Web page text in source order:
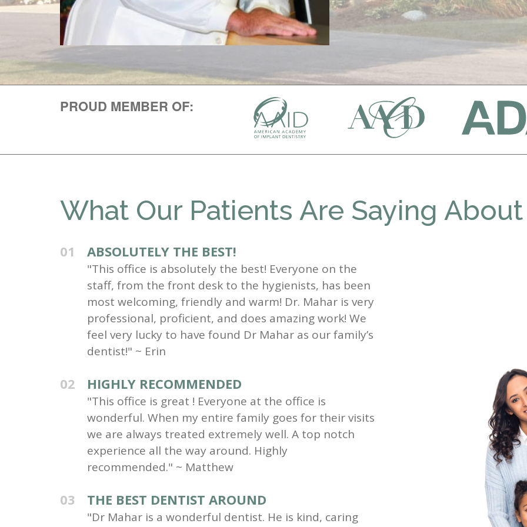
PROUD MEMBER OF:
What Our Patients Are Saying
01 ABSOLUTELY THE BEST!
"This office is absolutely the best! Everyone on the
staff, from the front desk to the hygienists, has been
most welcoming, friendly and warm! Dr. Mahar is very
professional, proficient, and does amazing work! We
feel very lucky to have found Dr Mahar as our family’s
dentist!" ~ Erin
02 HIGHLY RECOMMENDED
"This office is great ! Everyone at the office is
wonderful. When my entire family goes for their visits
we are always treated extremely well. A top notch
experience all the way around. Highly
recommended." ~ Matthew
03 THE BEST DENTIST AROUND
"Dr Mahar is a wonderful dentist. He is kind, caring